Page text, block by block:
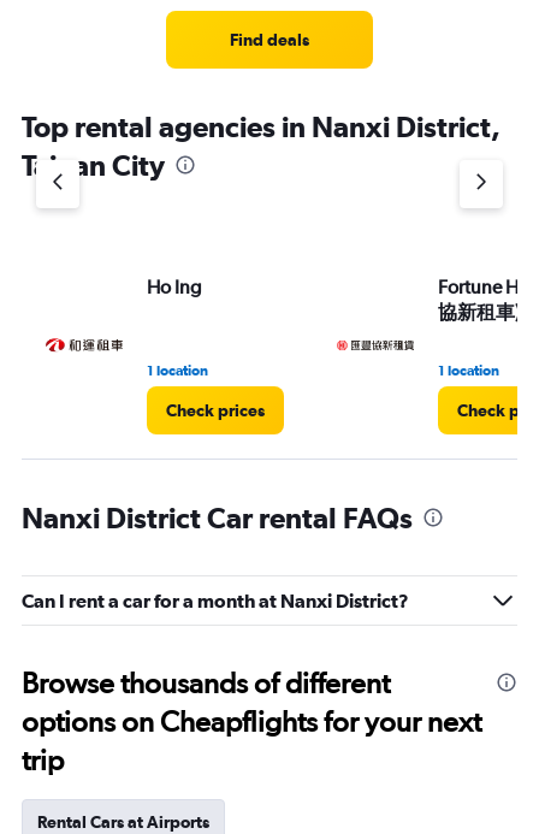
Find deals
Top rental agencies in Nanxi District,
Tainan City
Ho Ing
1 location
Check prices
Fortune HS
協新租車)
1 location
Check
Nanxi District Car rental FAQs
Can I rent a car for a month at Nanxi District?
Browse thousands of different
options on Cheapflights for your next
trip
Rental Cars at Airports